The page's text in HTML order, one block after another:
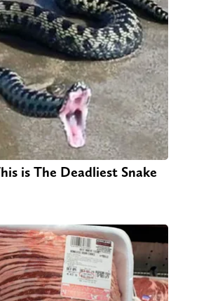
is The Deadliest Snake